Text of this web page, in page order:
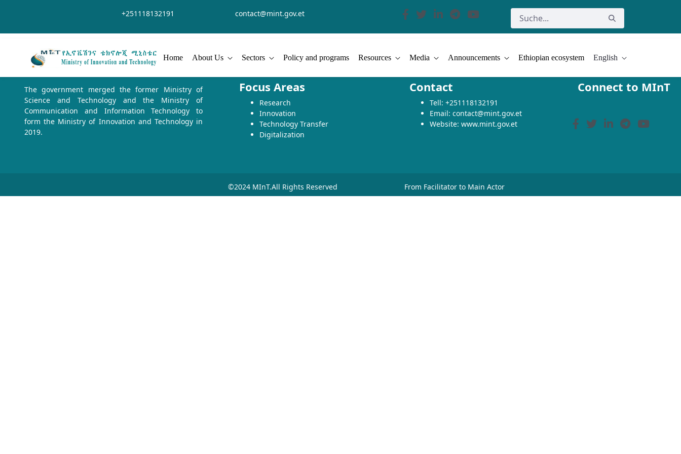
+251118132191 contact@mint.gov.et
Home About Us Sectors Policy and programs Resources Media Announcements Ethiopian ecosystem English
The government merged the former Ministry of
Science and Technology and the Ministry of
Communication and Information Technology to
form the Ministry of Innovation and Technology in
2019.
Focus Areas
Research
Innovation
Technology Transfer
Digitalization
Contact
Tell: +251118132191
Email: contact@mint.gov.et
Website: www.mint.gov.et
Connect to MInT
©2024 MInT.All Rights Reserved From Facilitator to Main Actor